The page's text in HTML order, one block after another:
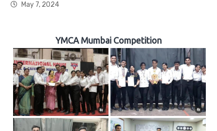
May 7, 2024
YMCA Mumbai Competition